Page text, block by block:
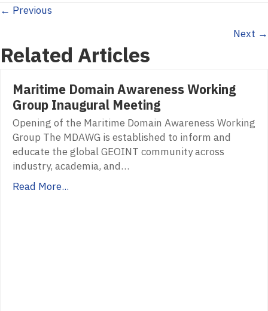
Posts
navigation
← Previous
Next →
Related Articles
Maritime Domain Awareness Working
Group Inaugural Meeting
Opening of the Maritime Domain Awareness Working
Group The MDAWG is established to inform and
educate the global GEOINT community across
industry, academia, and…
Read More...